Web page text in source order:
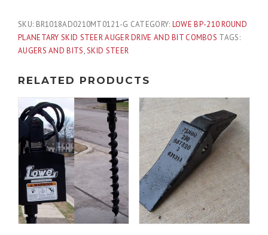
Drive
with
18"
Bit
Skid
Steer
Quick
Attach
SKU: BR1018AD0210MT0121-G CATEGORY: LOWE BP-210 ROUND
PLANETARY SKID STEER AUGER DRIVE AND BIT COMBOS TAGS:
AUGERS AND BITS,SKID STEER
RELATED PRODUCTS